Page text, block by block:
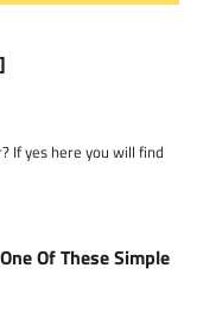
If yes here you will find
Of These Simple